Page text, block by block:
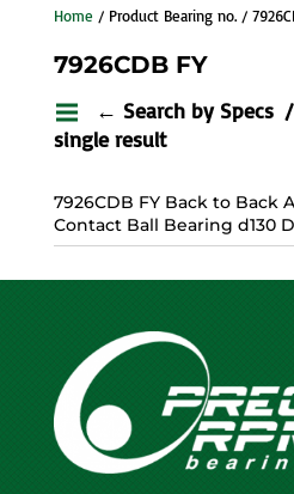
Home / Product Bearing no. /
7926CDB FY
← Search by Specs
single result
7926CDB FY Back to Back
Contact Ball Bearing d130